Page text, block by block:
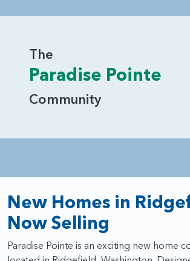
The
Paradise Pointe
Community
New Homes in
Now Selling
Paradise Pointe is an exciting new home